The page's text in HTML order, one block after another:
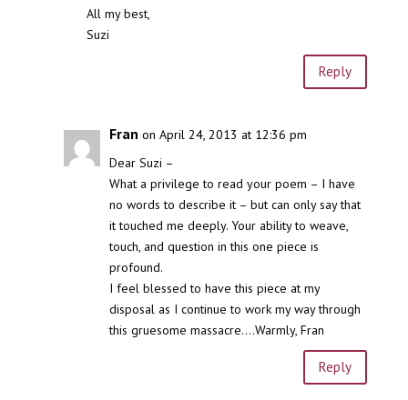
All my best,
Suzi
Reply
Fran on April 24, 2013 at 12:36 pm
Dear Suzi –
What a privilege to read your poem – I have
no words to describe it – but can only say that
it touched me deeply. Your ability to weave,
touch, and question in this one piece is
profound.
I feel blessed to have this piece at my
disposal as I continue to work my way through
this gruesome massacre….Warmly, Fran
Reply